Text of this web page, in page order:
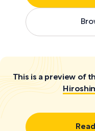
This is a preview of